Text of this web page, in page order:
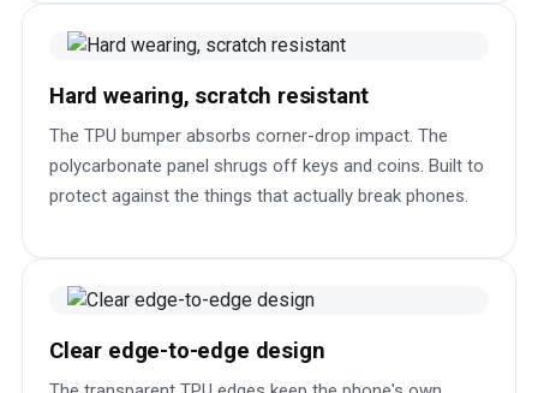
Hard wearing, scratch resistant
The TPU bumper absorbs corner-drop impact. The
polycarbonate panel shrugs off keys and coins. Built to
protect against the things that actually break phones.
Clear edge-to-edge design